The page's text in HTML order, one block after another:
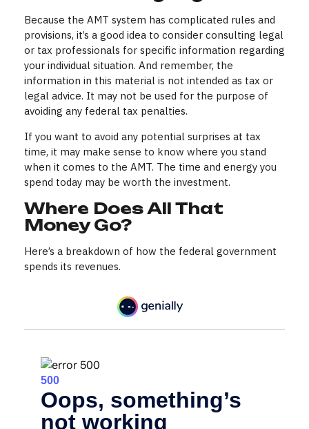
Because the AMT system has complicated rules and
provisions, it’s a good idea to consider consulting legal
or tax professionals for specific information regarding
your individual situation. And remember, the
information in this material is not intended as tax or
legal advice. It may not be used for the purpose of
avoiding any federal tax penalties.
If you want to avoid any potential surprises at tax
time, it may make sense to know where you stand
when it comes to the AMT. The time and energy you
spend today may be worth the investment.
Where Does All That
Money Go?
Here’s a breakdown of how the federal government
spends its revenues.